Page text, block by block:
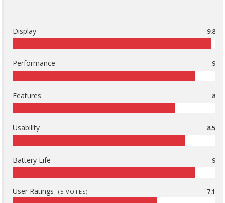
Display 9.8
Performance 9
Features 8
Usability 8.5
Battery Life 9
User Ratings (5 VOTES) 7.1